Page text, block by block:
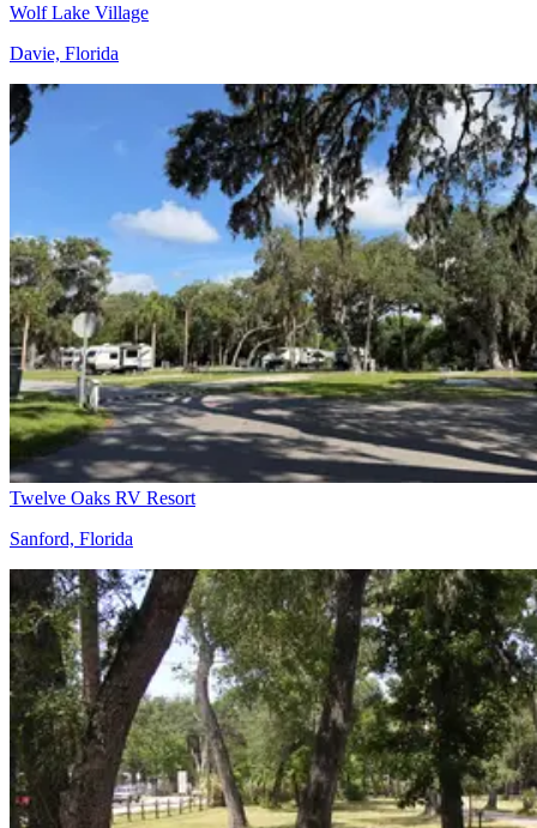
Wolf Lake Village
Davie, Florida
Twelve Oaks RV Resort
Sanford, Florida